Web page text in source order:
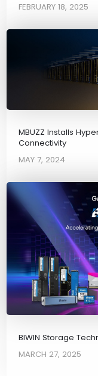
FEBRUARY 18, 2025
MBUZZ Installs
Connectivity
MAY 7, 2024
BIWIN Storage
MARCH 27, 2025